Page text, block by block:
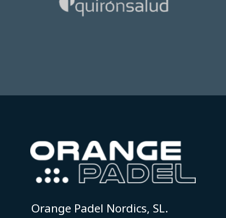
Orange Padel Nordics, SL.